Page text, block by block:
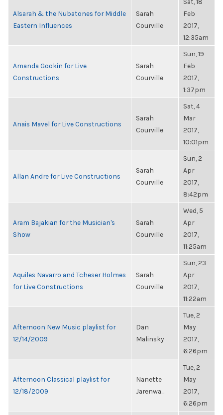
Alsarah & the Nubatones for Middle
Eastern Influences
Sarah
Courville
Feb
2017,
12:35am
Amanda Gookin for Live
Constructions
Sarah
Courville
Sun, 19
Feb
2017,
1:37pm
Anais Mavel for Live Constructions
Sarah
Courville
Sat, 4
Mar
2017,
10:01pm
Allan Andre for Live Constructions
Sarah
Courville
Sun, 2
Apr
2017,
8:42pm
Aram Bajakian for the Musician's
Show
Sarah
Courville
Wed, 5
Apr
2017,
11:25am
Aquiles Navarro and Tcheser Holmes
for Live Constructions
Sarah
Courville
Sun, 23
Apr
2017,
11:22am
Afternoon New Music playlist for
12/14/2009
Dan
Malinsky
Tue, 2
May
2017,
6:26pm
Afternoon Classical playlist for
12/18/2009
Nanette
Jarenwa...
Tue, 2
May
2017,
6:26pm